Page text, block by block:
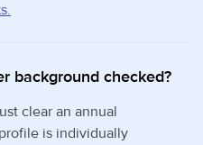
background checked?
clear an annual
is individually